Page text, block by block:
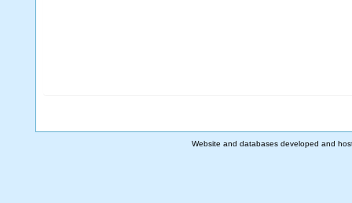
Website and databases developed and